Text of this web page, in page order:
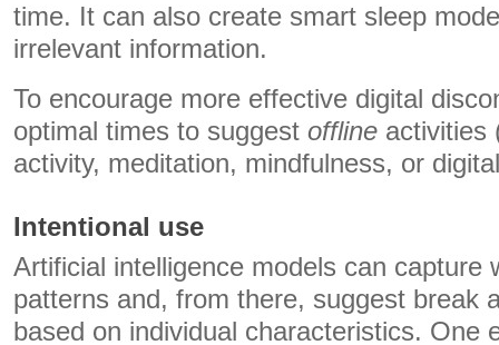
time. It can also create smart sleep
irrelevant information.
To encourage more effective digital
optimal times to suggest offline activities
activity, meditation, mindfulness, or
Intentional use
Artificial intelligence models can capture
patterns and, from there, suggest break
based on individual characteristics. One